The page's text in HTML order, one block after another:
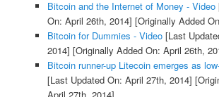
Bitcoin and the Internet of Money - Video
On: April 26th, 2014] [Originally Added
Bitcoin for Dummies - Video[Last
2014] [Originally Added On: April 26th,
Bitcoin runner-up Litecoin emerges as
[Last Updated On: April 27th, 2014]